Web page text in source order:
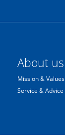
About us
Mission & Values
Service & Advice